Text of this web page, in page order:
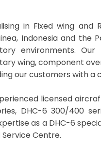
in Fixed wing
Indonesia and
environments.
wing, component
our customers with
licensed
DHC-6 300/400
as a DHC-6
Centre.